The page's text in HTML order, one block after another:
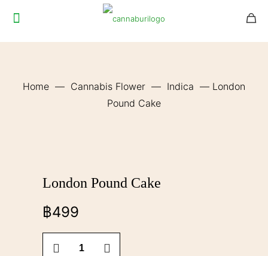
Home — Cannabis Flower — Indica — London
Pound Cake
London Pound Cake
฿499